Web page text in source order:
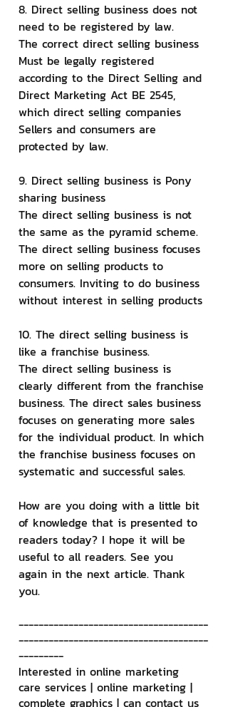
8. Direct selling business does not
need to be registered by law.
The correct direct selling business
Must be legally registered
according to the Direct Selling and
Direct Marketing Act BE 2545,
which direct selling companies
Sellers and consumers are
protected by law.
9. Direct selling business is Pony
sharing business
The direct selling business is not
the same as the pyramid scheme.
The direct selling business focuses
more on selling products to
consumers. Inviting to do business
without interest in selling products
10. The direct selling business is
like a franchise business.
The direct selling business is
clearly different from the franchise
business. The direct sales business
focuses on generating more sales
for the individual product. In which
the franchise business focuses on
systematic and successful sales.
How are you doing with a little bit
of knowledge that is presented to
readers today? I hope it will be
useful to all readers. See you
again in the next article. Thank
you.
--------------------------------------
--------------------------------------
---------
Interested in online marketing
care services | online marketing |
complete graphics | can contact us